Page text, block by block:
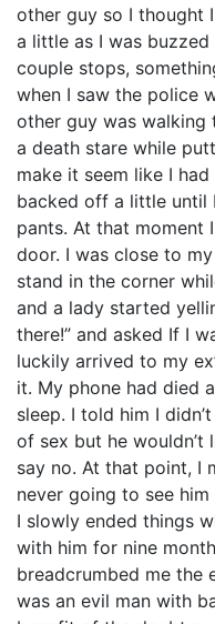
other guy so I thought
a little as I was
couple stops,
when I saw the police
other guy was walking
a death stare while
make it seem like I
backed off a little until
pants. At that moment
door. I was close to
stand in the corner
and a lady started
there!” and asked If I
luckily arrived to my
it. My phone had died
sleep. I told him I
of sex but he wouldn’t
say no. At that point, I
never going to see him
I slowly ended things
with him for nine
breadcrumbed me the
was an evil man with